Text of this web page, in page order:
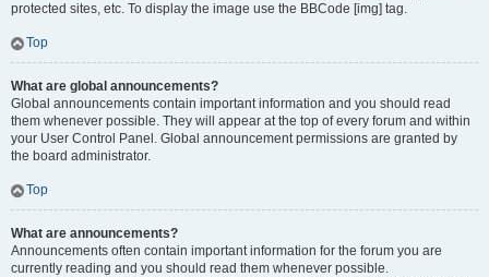
protected sites, etc. To display the image use the BBCode [img] tag.
Top
What are global announcements?
Global announcements contain important information and you should read
them whenever possible. They will appear at the top of every forum and within
your User Control Panel. Global announcement permissions are granted by
the board administrator.
Top
What are announcements?
Announcements often contain important information for the forum you are
currently reading and you should read them whenever possible.